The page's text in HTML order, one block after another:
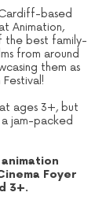
based
Animation,
the best family-
from around
them as
ages 3+, but
jam-packed
Foyer
3+.